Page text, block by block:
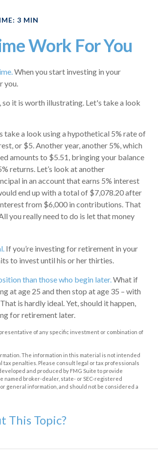
3 MIN
Work For You
When you start investing in your
you.
it is worth illustrating. Let's take a look
a look using a hypothetical 5% rate of
or $5. Another year, another 5%, which
amounts to $5.51, bringing your balance
returns. Let’s look at another
in an account that earns 5% interest
end up with a total of $7,078.20 after
from $6,000 in contributions. That
you really need to do is let that money
If you’re investing for retirement in your
to invest until his or her thirties.
than those who begin later. What if
at age 25 and then stop at age 35 – with
is hardly ideal. Yet, should it happen,
for retirement later.
of any specific investment or combination of
The information in this material is not intended
tax penalties. Please consult legal or tax professionals
and produced by FMG Suite to provide
named broker-dealer, state- or SEC-registered
general information, and should not be considered a
This Topic?